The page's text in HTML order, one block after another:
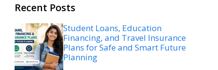
Recent Posts
Student Loans, Education
Financing, and Travel Insurance
Plans for Safe and Smart Future
Planning